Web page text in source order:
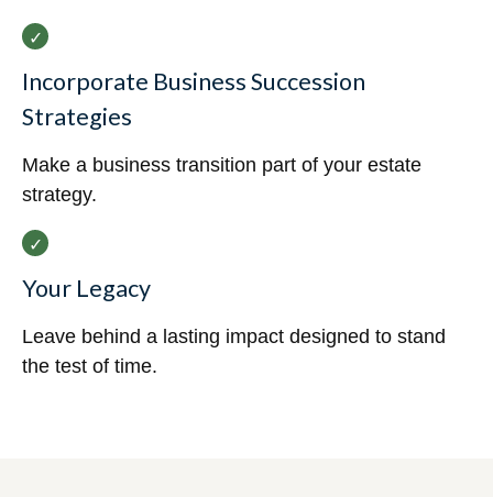
Incorporate Business Succession
Strategies
Make a business transition part of your estate
strategy.
Your Legacy
Leave behind a lasting impact designed to stand
the test of time.